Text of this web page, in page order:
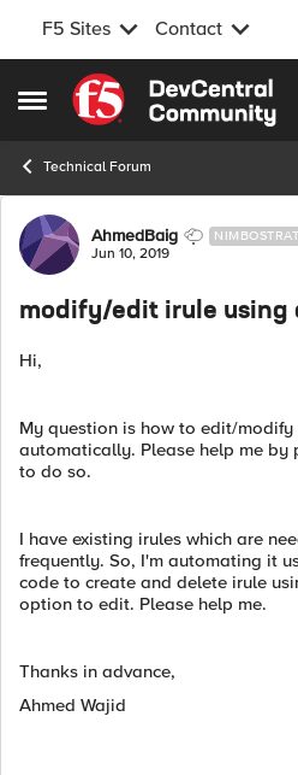
F5 Sites Contact
Open Side Menu
Skip to content
Technical Forum
Forum Discussion
AhmedBaig
Jun 10, 2019
modify/edit irule using
Hi,
My question is how to edit/
automatically. Please help me
to do so.
I have existing irules which are
frequently. So, I'm automating it
code to create and delete irule
option to edit. Please help me.
Thanks in advance,
Ahmed Wajid